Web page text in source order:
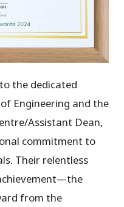
the dedicated
Engineering and the
Assistant Dean,
commitment to
Their relentless
from the